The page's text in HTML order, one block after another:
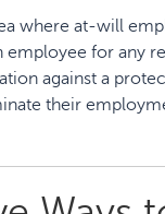
where at-will
employee for any
against a
their